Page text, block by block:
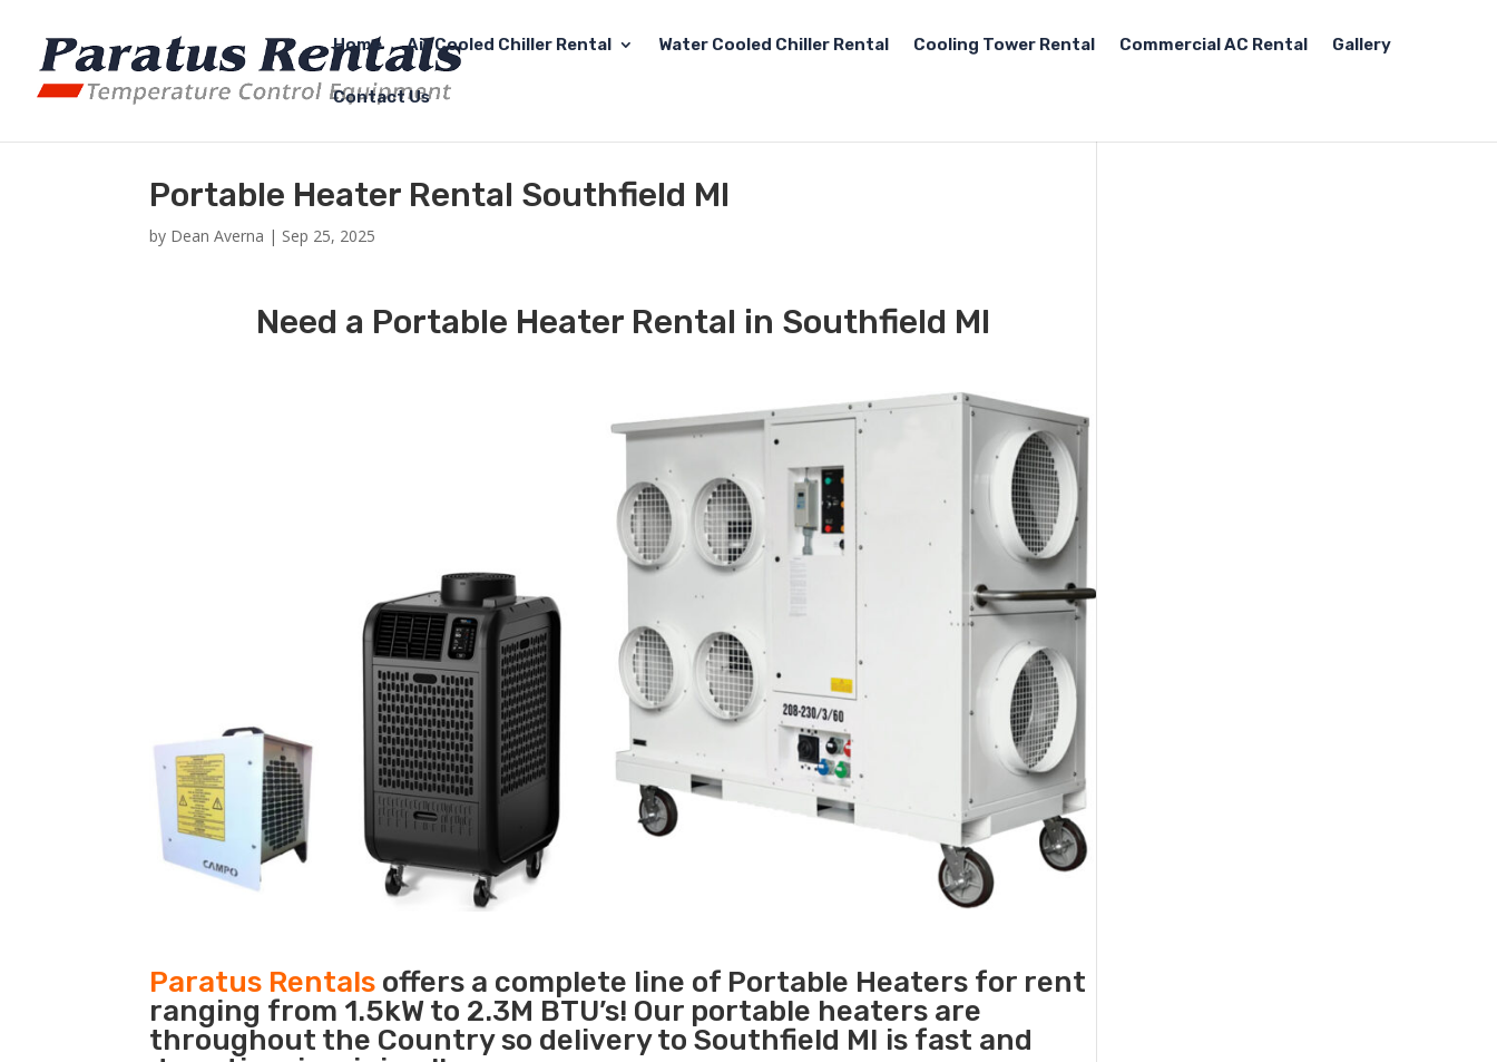
Home Air Cooled Chiller Rental Water Cooled Chiller Rental Cooling Tower Rental Commercial AC Rental Gallery
Contact Us
Portable Heater Rental Southfield MI
by Dean Averna | Sep 25, 2025
Need a Portable Heater Rental in Southfield MI
Paratus Rentals offers a complete line of Portable Heaters for rent
ranging from 1.5kW to 2.3M BTU’s! Our portable heaters are
throughout the Country so delivery to Southfield MI is fast and